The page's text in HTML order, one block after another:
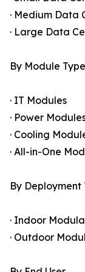
· Medium Data
· Large Data
By Module Type
· IT Modules
· Power
· Cooling
· All-in-One
By Deployment
· Indoor
· Outdoor